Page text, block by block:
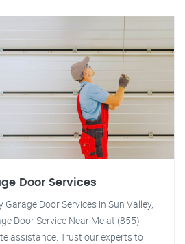
Door Services
Door Services in Sun Valley,
Door Service Near Me at (855)
assistance. Trust our experts to